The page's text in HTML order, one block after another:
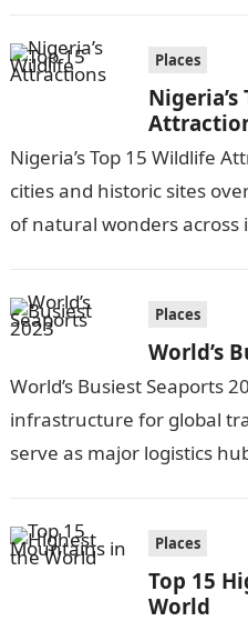
Places
Nigeria’s Top 15 Wildlife
cities and historic sites
of natural wonders
Places
World’s
World’s Busiest Seaports
infrastructure for global
serve as major logistics
Places
Top 15
World